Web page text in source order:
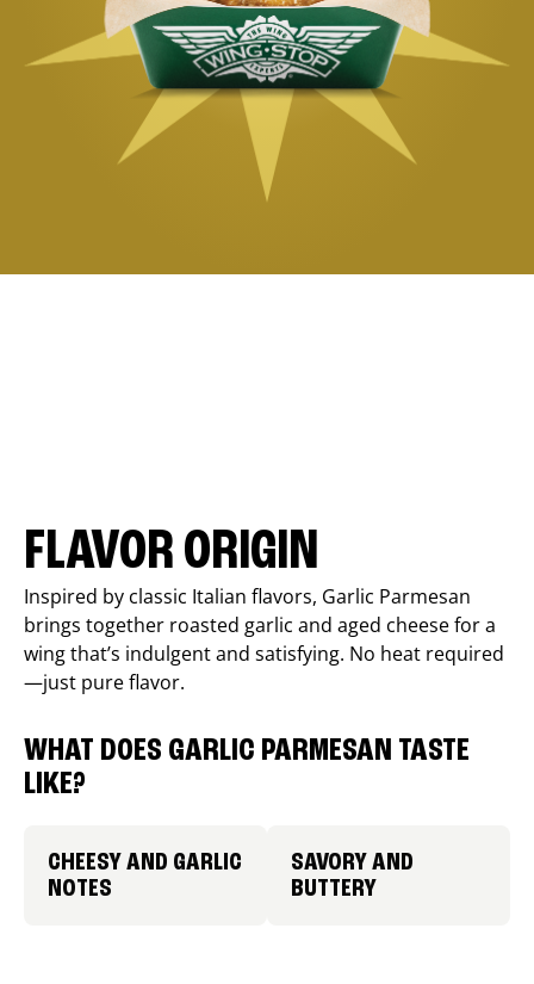
FLAVOR ORIGIN
Inspired by classic Italian flavors, Garlic Parmesan
brings together roasted garlic and aged cheese for a
wing that’s indulgent and satisfying. No heat required
—just pure flavor.
WHAT DOES GARLIC PARMESAN TASTE
LIKE?
CHEESY AND GARLIC
NOTES
SAVORY AND
BUTTERY